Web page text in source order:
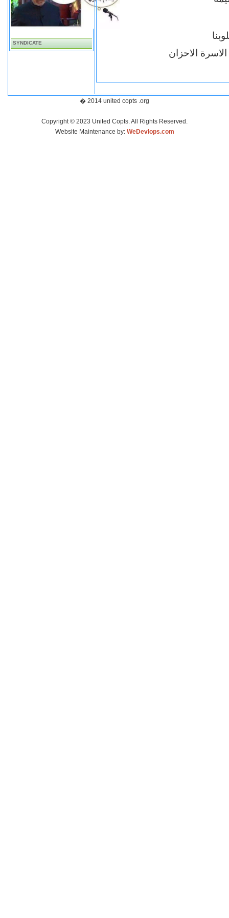
SYNDICATE
الاحزان
� 2014 united copts .org
Copyright © 2023 United Copts. All Rights Reserved.
Website Maintenance by: WeDevlops.com